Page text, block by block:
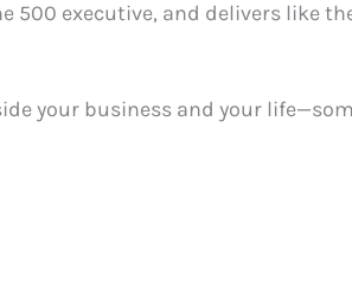
executive, and delivers like
your business and your